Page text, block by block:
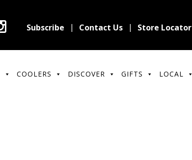
Subscribe Contact Us Store Locator
COOLERS DISCOVER GIFTS LOCAL